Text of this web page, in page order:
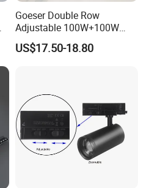
Goeser Double Row
Adjustable 100W+100W
Linear LED Track Light for
Highlighted Displaying
US$17.50-18.80